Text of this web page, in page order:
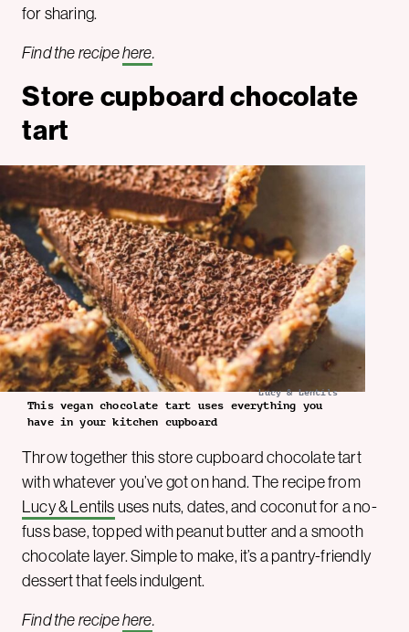
for sharing.
Find the recipehere.
Store cupboard chocolate
tart
Lucy & Lentils
This vegan chocolate tart uses everything you
have in your kitchen cupboard
Throw together this store cupboard chocolate tart
with whatever you’ve got on hand. The recipe from
Lucy & Lentilsuses nuts, dates, and coconut for a no-
fuss base, topped with peanut butter and a smooth
chocolate layer. Simple to make, it’s a pantry-friendly
dessert that feels indulgent.
Find the recipehere.